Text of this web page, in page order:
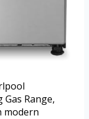
Gas Range,
modern